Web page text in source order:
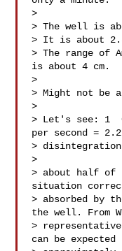
>
> The well is
> It is about 2.3
> The range of
is about 4 cm.
>
> Might not be
>
> Let's see: 1
per second =
>
>
> about half of
situation
> absorbed
the well. From
>
can be expected